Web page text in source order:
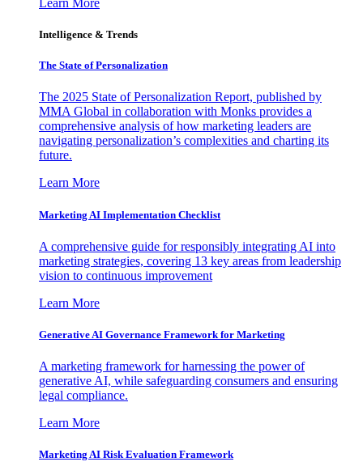
Learn More
Intelligence & Trends
The State of Personalization
The 2025 State of Personalization Report, published by
MMA Global in collaboration with Monks provides a
comprehensive analysis of how marketing leaders are
navigating personalization’s complexities and charting its
future.
Learn More
Marketing AI Implementation Checklist
A comprehensive guide for responsibly integrating AI into
marketing strategies, covering 13 key areas from leadership
vision to continuous improvement
Learn More
Generative AI Governance Framework for Marketing
A marketing framework for harnessing the power of
generative AI, while safeguarding consumers and ensuring
legal compliance.
Learn More
Marketing AI Risk Evaluation Framework